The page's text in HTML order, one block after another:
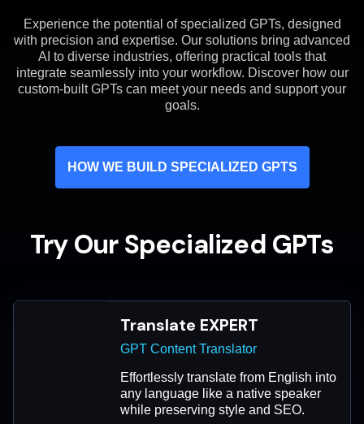
Experience the potential of specialized GPTs, designed
with precision and expertise. Our solutions bring advanced
AI to diverse industries, offering practical tools that
integrate seamlessly into your workflow. Discover how our
custom-built GPTs can meet your needs and support your
goals.
HOW WE BUILD SPECIALIZED GPTS
Try Our Specialized GPTs
Translate EXPERT
GPT Content Translator
Effortlessly translate from English into
any language like a native speaker
while preserving style and SEO.